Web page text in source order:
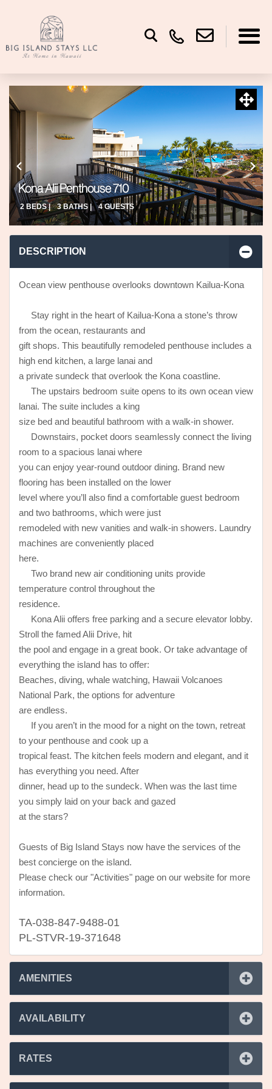
Kona Alii Penthouse 710
2 BEDS | 3 BATHS | 4 GUESTS
DESCRIPTION
Ocean view penthouse overlooks downtown Kailua-Kona
Stay right in the heart of Kailua-Kona a stone’s throw
from the ocean, restaurants and
gift shops. This beautifully remodeled penthouse includes a
high end kitchen, a large lanai and
a private sundeck that overlook the Kona coastline.
The upstairs bedroom suite opens to its own ocean view
lanai. The suite includes a king
size bed and beautiful bathroom with a walk-in shower.
Downstairs, pocket doors seamlessly connect the living
room to a spacious lanai where
you can enjoy year-round outdoor dining. Brand new
flooring has been installed on the lower
level where you’ll also find a comfortable guest bedroom
and two bathrooms, which were just
remodeled with new vanities and walk-in showers. Laundry
machines are conveniently placed
here.
Two brand new air conditioning units provide
temperature control throughout the
residence.
Kona Alii offers free parking and a secure elevator lobby.
Stroll the famed Alii Drive, hit
the pool and engage in a great book. Or take advantage of
everything the island has to offer:
Beaches, diving, whale watching, Hawaii Volcanoes
National Park, the options for adventure
are endless.
If you aren’t in the mood for a night on the town, retreat
to your penthouse and cook up a
tropical feast. The kitchen feels modern and elegant, and it
has everything you need. After
dinner, head up to the sundeck. When was the last time
you simply laid on your back and gazed
at the stars?
Guests of Big Island Stays now have the services of the
best concierge on the island.
Please check our "Activities" page on our website for more
information.
TA-038-847-9488-01
PL-STVR-19-371648
AMENITIES
AVAILABILITY
RATES